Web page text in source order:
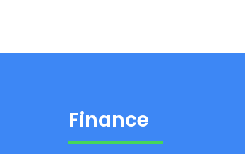
Finance